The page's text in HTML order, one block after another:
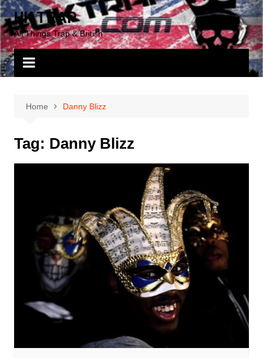
Skip
to
content
UK TRAP
All Things Trap & British
Home Danny Blizz
Tag: Danny Blizz